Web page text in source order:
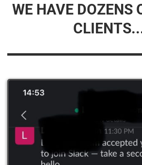
WE HAVE DOZENS